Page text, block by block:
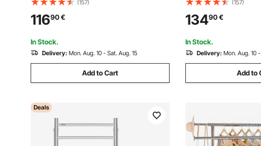
Bathroom, IPX5 Waterpoof Towel Heater
Rack with Timer & LED Display Screen, 5
Levels Adjustable Temperature Towel
Heater, Black
(157)
11690€
In Stock.
Delivery: Mon. Aug. 10 - Sat. Aug. 15
Add to Cart
Bathroom, IPX5
Rack with Timer &
Levels Adjustable
Heater, Black
(157)
13490€
In Stock.
Delivery: Mon. Aug. 10
Add to
Deals